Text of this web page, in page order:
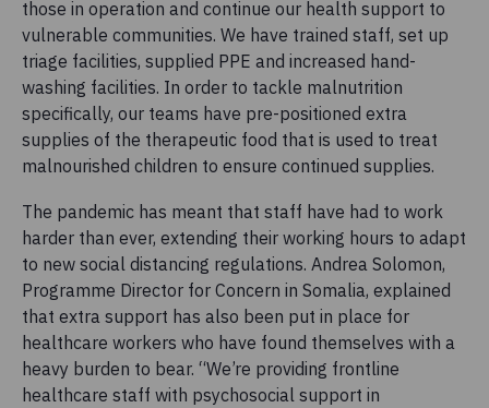
those in operation and continue our health support to
vulnerable communities. We have trained staff, set up
triage facilities, supplied PPE and increased hand-
washing facilities. In order to tackle malnutrition
specifically, our teams have pre-positioned extra
supplies of the therapeutic food that is used to treat
malnourished children to ensure continued supplies.
The pandemic has meant that staff have had to work
harder than ever, extending their working hours to adapt
to new social distancing regulations. Andrea Solomon,
Programme Director for Concern in Somalia, explained
that extra support has also been put in place for
healthcare workers who have found themselves with a
heavy burden to bear. “We’re providing frontline
healthcare staff with psychosocial support in